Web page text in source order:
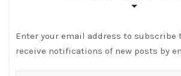
Enter your email address to subscribe
receive notifications of new posts by